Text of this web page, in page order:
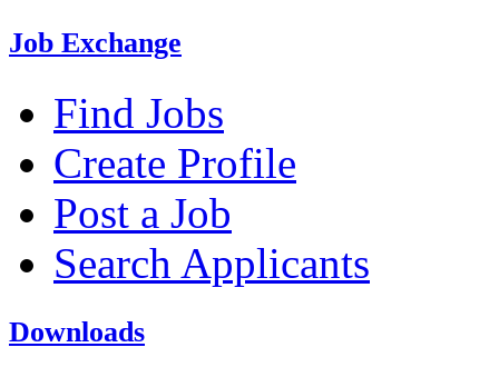
Job Exchange
Find Jobs
Create Profile
Post a Job
Search Applicants
Downloads